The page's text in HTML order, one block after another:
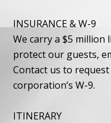
INSURANCE & W-9
We carry a $5 million
protect our guests,
Contact us to
corporation’s W-9.
ITINERARY